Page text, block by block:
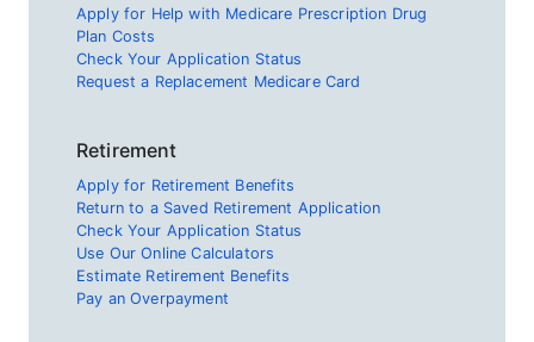
Apply for Help with Medicare Prescription Drug
Plan Costs
Check Your Application Status
Request a Replacement Medicare Card
Retirement
Apply for Retirement Benefits
Return to a Saved Retirement Application
Check Your Application Status
Use Our Online Calculators
Estimate Retirement Benefits
Pay an Overpayment